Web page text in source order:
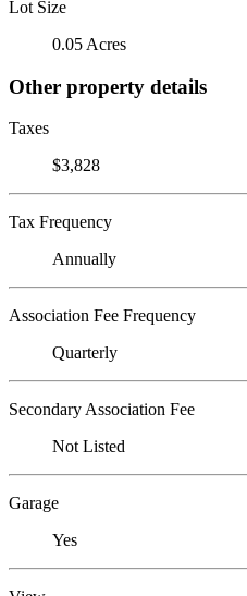
Lot Size
0.05 Acres
Other property details
Taxes
$3,828
Tax Frequency
Annually
Association Fee Frequency
Quarterly
Secondary Association Fee
Not Listed
Garage
Yes